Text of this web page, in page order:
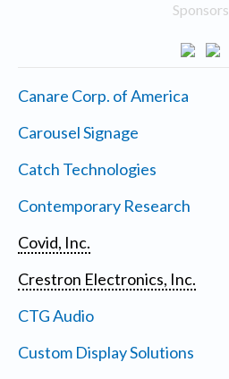
Sponsors
Canare Corp. of America
Carousel Signage
Catch Technologies
Contemporary Research
Covid, Inc.
Crestron Electronics, Inc.
CTG Audio
Custom Display Solutions